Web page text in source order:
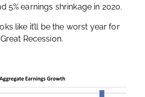
5% earnings shrinkage in 2020.
like it’ll be the worst year for
Recession.